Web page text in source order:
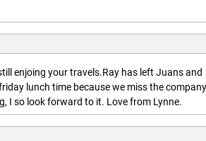
enjoing your travels.Ray has left Juans and
lunch time because we miss the
I so look forward to it. Love from Lynne.